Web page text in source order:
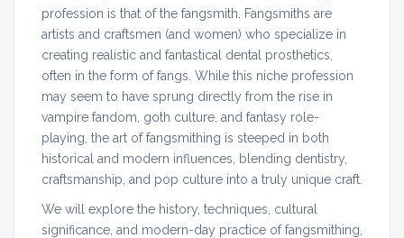
profession is that of the fangsmith. Fangsmiths are
artists and craftsmen (and women) who specialize in
creating realistic and fantastical dental prosthetics,
often in the form of fangs. While this niche profession
may seem to have sprung directly from the rise in
vampire fandom, goth culture, and fantasy role-
playing, the art of fangsmithing is steeped in both
historical and modern influences, blending dentistry,
craftsmanship, and pop culture into a truly unique craft.
We will explore the history, techniques, cultural
significance, and modern-day practice of fangsmithing,